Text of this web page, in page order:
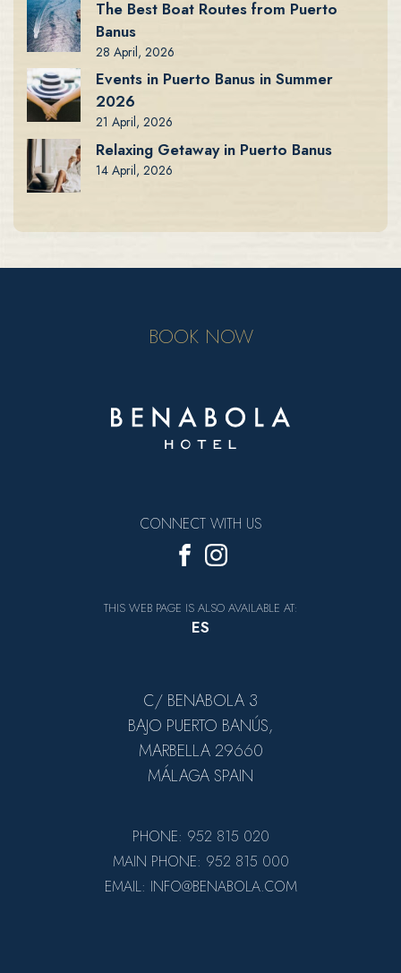
The Best Boat Routes from Puerto
Banus
28 April, 2026
Events in Puerto Banus in Summer
2026
21 April, 2026
Relaxing Getaway in Puerto Banus
14 April, 2026
BOOK NOW
C/ BENABOLA 3
BAJO PUERTO BANÚS,
MARBELLA 29660
MÁLAGA SPAIN
CONNECT WITH US
THIS WEB PAGE IS ALSO AVAILABLE AT:
ES
PHONE: 952 815 020
MAIN PHONE: 952 815 000
EMAIL: INFO@BENABOLA.COM